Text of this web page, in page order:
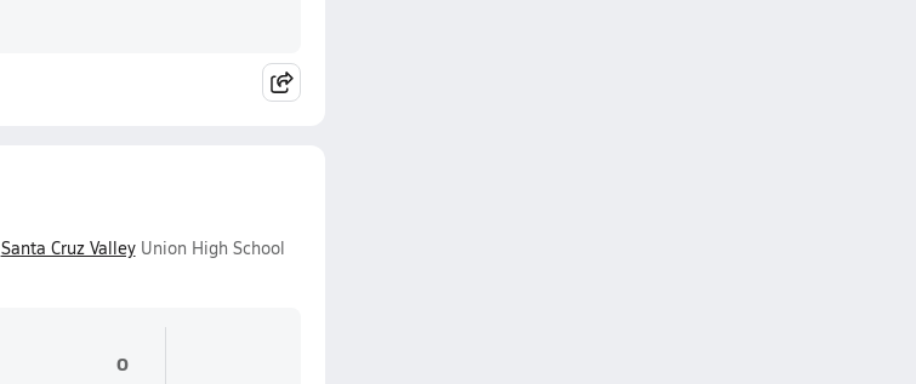
Santa Cruz ValleyUnion High School
0